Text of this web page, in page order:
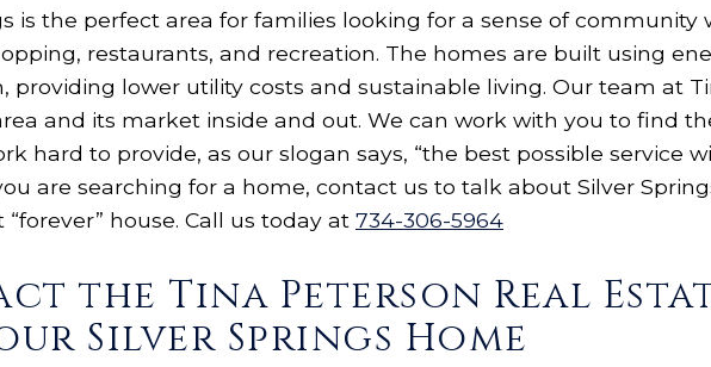
is the perfect area for families looking for a sense of
restaurants, and recreation. The homes are built using
providing lower utility costs and sustainable living. Our team at
and its market inside and out. We can work with you to find
hard to provide, as our slogan says, “the best possible service
are searching for a home, contact us to talk about Silver
“forever” house. Call us today at 734-306-5964
the Tina Peterson Real
Silver Springs Home